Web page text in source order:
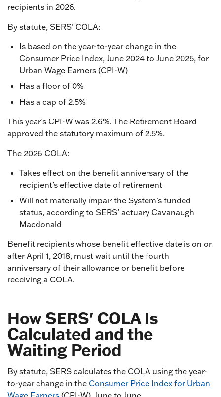
recipients in 2026.
By statute, SERS’ COLA:
Is based on the year-to-year change in the
Consumer Price Index, June 2024 to June 2025, for
Urban Wage Earners (CPI-W)
Has a floor of 0%
Has a cap of 2.5%
This year’s CPI-W was 2.6%. The Retirement Board
approved the statutory maximum of 2.5%.
The 2026 COLA:
Takes effect on the benefit anniversary of the
recipient’s effective date of retirement
Will not materially impair the System’s funded
status, according to SERS’ actuary Cavanaugh
Macdonald
Benefit recipients whose benefit effective date is on or
after April 1, 2018, must wait until the fourth
anniversary of their allowance or benefit before
receiving a COLA.
How SERS' COLA Is
Calculated and the
Waiting Period
By statute, SERS calculates the COLA using the year-
to-year change in the Consumer Price Index for Urban